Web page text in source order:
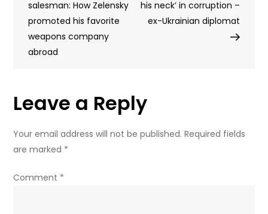
teenagers
in
Russian
navigation
salesman: How Zelensky
promoted his favorite
weapons company
abroad
his neck’ in corruption –
ex-Ukrainian diplomat
Leave a Reply
Your email address will not be published. Required fields
are marked *
Comment *